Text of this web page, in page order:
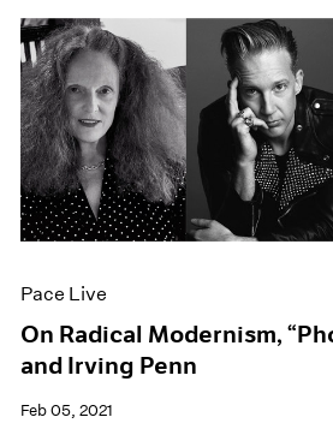
All Categories
Art Fairs
Artist Projects
Content
Essays
Events
Exhibitions
Films
Pace Live
Pace Live
On Radical Modernism,
and Irving Penn
Feb 05, 2021